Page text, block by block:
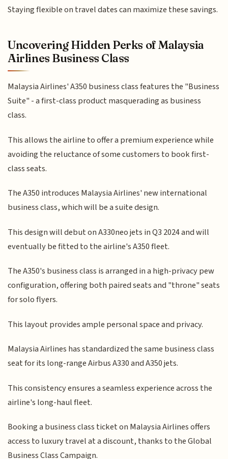
Staying flexible on travel dates can maximize these savings.
Uncovering Hidden Perks of Malaysia
Airlines Business Class
Malaysia Airlines' A350 business class features the "Business
Suite" - a first-class product masquerading as business
class.
This allows the airline to offer a premium experience while
avoiding the reluctance of some customers to book first-
class seats.
The A350 introduces Malaysia Airlines' new international
business class, which will be a suite design.
This design will debut on A330neo jets in Q3 2024 and will
eventually be fitted to the airline's A350 fleet.
The A350's business class is arranged in a high-privacy pew
configuration, offering both paired seats and "throne" seats
for solo flyers.
This layout provides ample personal space and privacy.
Malaysia Airlines has standardized the same business class
seat for its long-range Airbus A330 and A350 jets.
This consistency ensures a seamless experience across the
airline's long-haul fleet.
Booking a business class ticket on Malaysia Airlines offers
access to luxury travel at a discount, thanks to the Global
Business Class Campaign.